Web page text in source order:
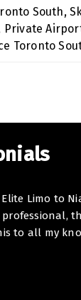
Limo to
to all my